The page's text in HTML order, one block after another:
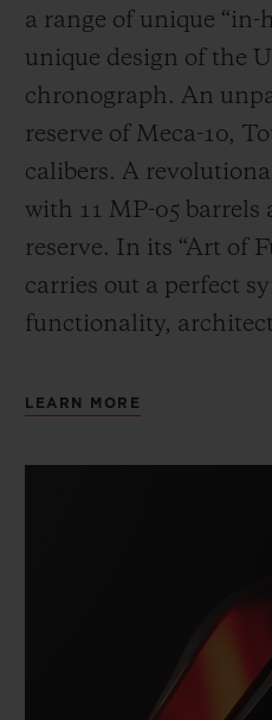
a range of unique “in-
unique design of the
chronograph. An
reserve of Meca-10,
calibers. A
with 11 MP-05 barrels
reserve. In its “Art of
carries out a perfect
functionality,
LEARN MORE